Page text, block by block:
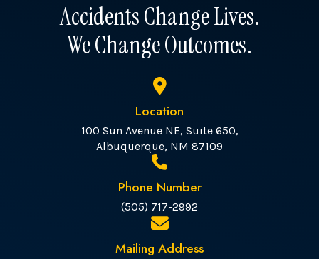
Accidents Change Lives.
We Change Outcomes.
Location
100 Sun Avenue NE, Suite 650,
Albuquerque, NM 87109
Phone Number
(505) 717-2992
Mailing Address